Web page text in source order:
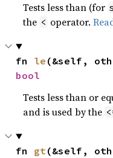
Tests less than (for
the < operator.
fn le (&self,
bool
Tests less than or
and is used by the
fn gt(&self,